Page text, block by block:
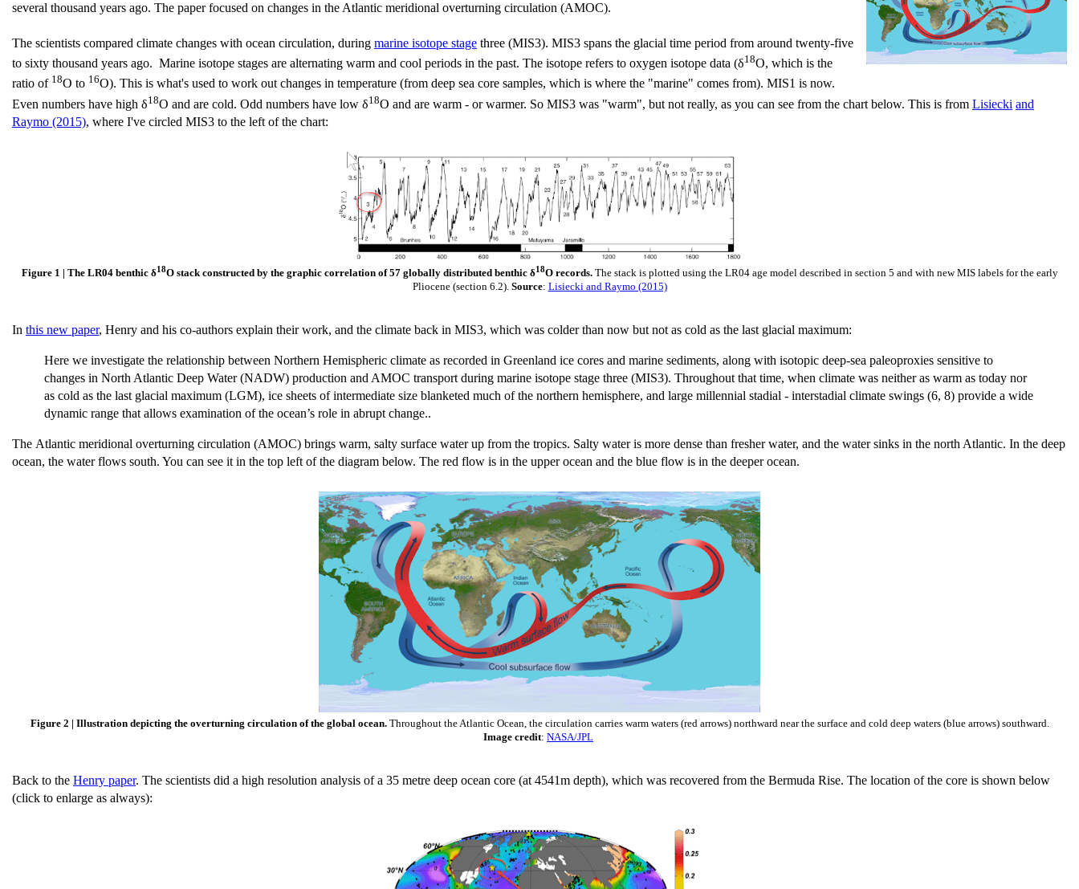
several thousand years ago. The paper focused on changes in the Atlantic meridional overturning circulation (AMOC).
The scientists compared climate changes with ocean circulation, during marine isotope stage three (MIS3). MIS3 spans the glacial time period from around twenty-five
to sixty thousand years ago. Marine isotope stages are alternating warm and cool periods in the past. The isotope refers to oxygen isotope data (δ18O, which is the
ratio of 18O to 16O). This is what's used to work out changes in temperature (from deep sea core samples, which is where the "marine" comes from). MIS1 is now.
Even numbers have high δ18O and are cold. Odd numbers have low δ18O and are warm - or warmer. So MIS3 was "warm", but not really, as you can see from the chart below. This is from Lisiecki and
Raymo (2015), where I've circled MIS3 to the left of the chart:
Figure 1 | The LR04 benthic δ18O stack constructed by the graphic correlation of 57 globally distributed benthic δ18O records.The stack is plotted using the LR04 age model described in section 5 and with new MIS labels for the early
Pliocene (section 6.2). Source: Lisiecki and Raymo (2015)
In this new paper, Henry and his co-authors explain their work, and the climate back in MIS3, which was colder than now but not as cold as the last glacial maximum:
Here we investigate the relationship between Northern Hemispheric climate as recorded in Greenland ice cores and marine sediments, along with isotopic deep-sea paleoproxies sensitive to
changes in North Atlantic Deep Water (NADW) production and AMOC transport during marine isotope stage three (MIS3). Throughout that time, when climate was neither as warm as today nor
as cold as the last glacial maximum (LGM), ice sheets of intermediate size blanketed much of the northern hemisphere, and large millennial stadial - interstadial climate swings (6, 8) provide a wide
dynamic range that allows examination of the ocean’s role in abrupt change..
The Atlantic meridional overturning circulation (AMOC) brings warm, salty surface water up from the tropics. Salty water is more dense than fresher water, and the water sinks in the north Atlantic. In the deep
ocean, the water flows south. You can see it in the top left of the diagram below. The red flow is in the upper ocean and the blue flow is in the deeper ocean.
Figure 2 | Illustration depicting the overturning circulation of the global ocean.Throughout the Atlantic Ocean, the circulation carries warm waters (red arrows) northward near the surface and cold deep waters (blue arrows) southward.
Image credit: NASA/JPL
Back to the Henry paper. The scientists did a high resolution analysis of a 35 metre deep ocean core (at 4541m depth), which was recovered from the Bermuda Rise. The location of the core is shown below
(click to enlarge as always):